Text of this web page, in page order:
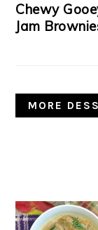
Chewy
Jam
MORE